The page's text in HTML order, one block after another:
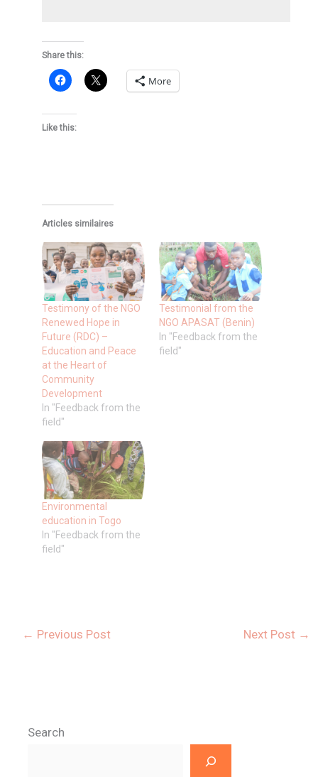
Share this:
More
Like this:
Articles similaires
Testimony of the NGO
Renewed Hope in
Future (RDC) –
Education and Peace
at the Heart of
Community
Development
In "Feedback from the
field"
Testimonial from the
NGO APASAT (Benin)
In "Feedback from the
field"
Environmental
education in Togo
In "Feedback from the
field"
← Previous Post Next Post →
Search